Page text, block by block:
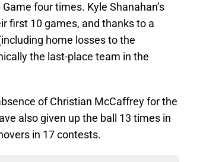
four times. Kyle Shanahan’s
first 10 games, and thanks to a
home losses to the
the last-place team in the
of Christian McCaffrey for the
also given up the ball 13 times in
in 17 contests.